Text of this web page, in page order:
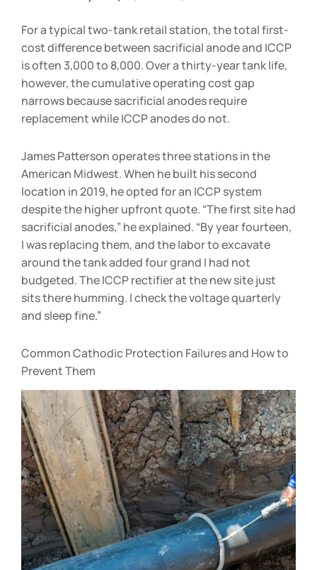
For a typical two-tank retail station, the total first-
cost difference between sacrificial anode and ICCP
is often 3,000 to 8,000. Over a thirty-year tank life,
however, the cumulative operating cost gap
narrows because sacrificial anodes require
replacement while ICCP anodes do not.
James Patterson operates three stations in the
American Midwest. When he built his second
location in 2019, he opted for an ICCP system
despite the higher upfront quote. “The first site had
sacrificial anodes,” he explained. “By year fourteen,
I was replacing them, and the labor to excavate
around the tank added four grand I had not
budgeted. The ICCP rectifier at the new site just
sits there humming. I check the voltage quarterly
and sleep fine.”
Common Cathodic Protection Failures and How to
Prevent Them